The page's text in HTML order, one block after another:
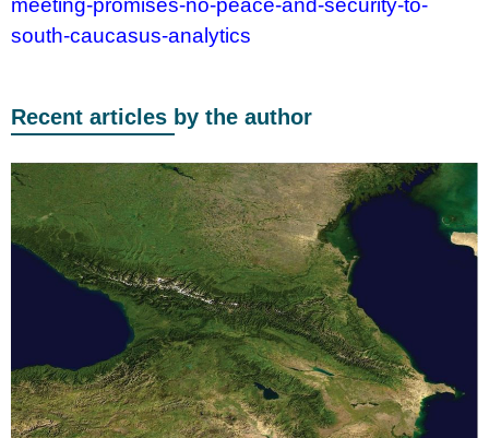
meeting-promises-no-peace-and-security-to-
south-caucasus-analytics
Recent articles by the author